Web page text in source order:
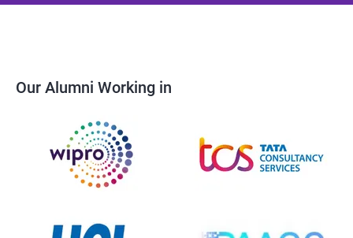
Our Alumni Working in